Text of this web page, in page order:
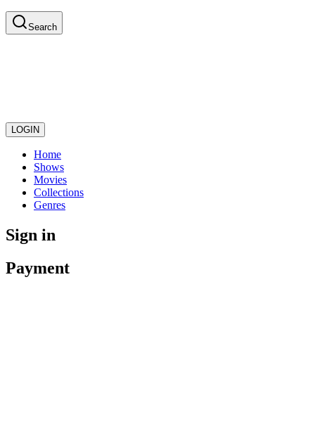
Search
LOGIN
Home
Shows
Movies
Collections
Genres
Sign in
Payment